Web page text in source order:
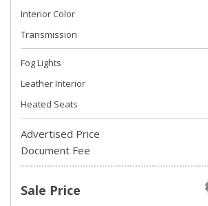
Interior Color
Transmission
Fog Lights
Leather Interior
Heated Seats
Advertised Price
Document Fee
Sale Price